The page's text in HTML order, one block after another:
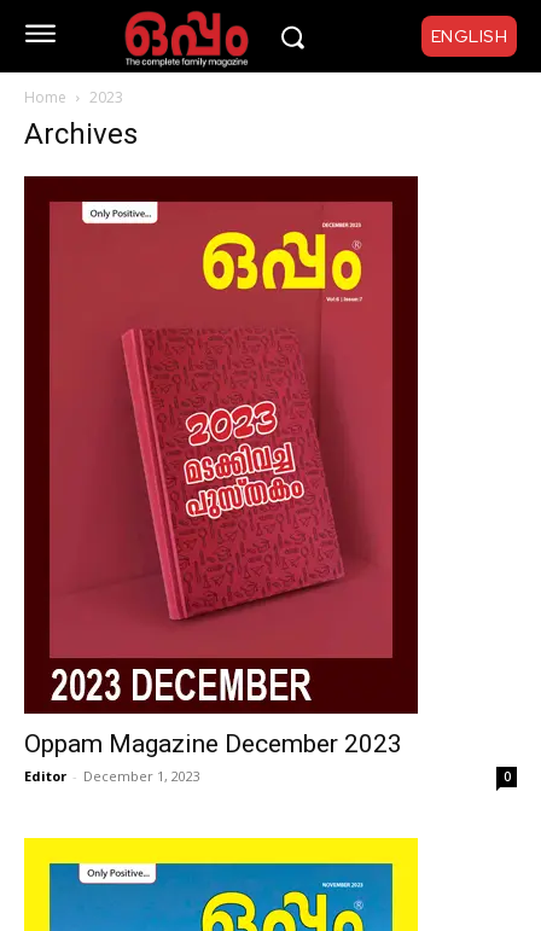
ENGLISH
Home 2023
Archives
Oppam Magazine December 2023
Editor - December 1, 2023 0